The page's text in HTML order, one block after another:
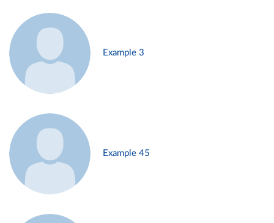
Example 3
Example 45